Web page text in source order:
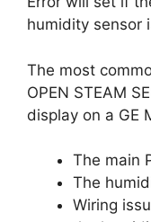
humidity sensor
The most
OPEN STEAM
display on a GE
The main
The
Wiring